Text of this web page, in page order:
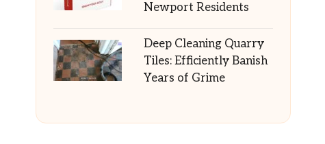
Newport Residents
Deep Cleaning Quarry
Tiles: Efficiently Banish
Years of Grime